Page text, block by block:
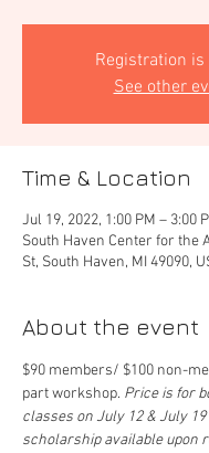
Registration is
See other
Time & Location
Jul 19, 2022, 1:00 PM – 3:00
South Haven Center for the
St, South Haven, MI 49090,
About the event
$90 members/ $100 non-
part workshop. Price is for
classes on July 12 & July
scholarship available upon